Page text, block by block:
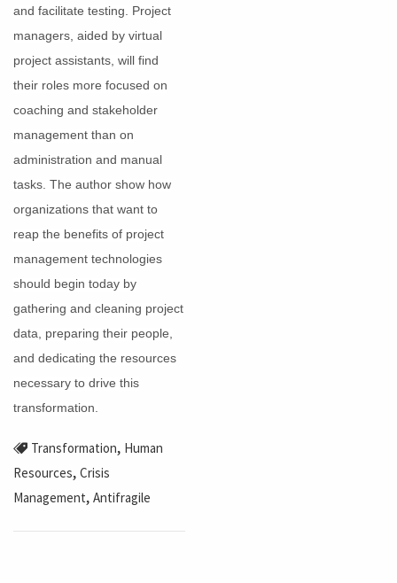
and facilitate testing. Project
managers, aided by virtual
project assistants, will find
their roles more focused on
coaching and stakeholder
management than on
administration and manual
tasks. The author show how
organizations that want to
reap the benefits of project
management technologies
should begin today by
gathering and cleaning project
data, preparing their people,
and dedicating the resources
necessary to drive this
transformation.
Transformation, Human
Resources, Crisis
Management, Antifragile